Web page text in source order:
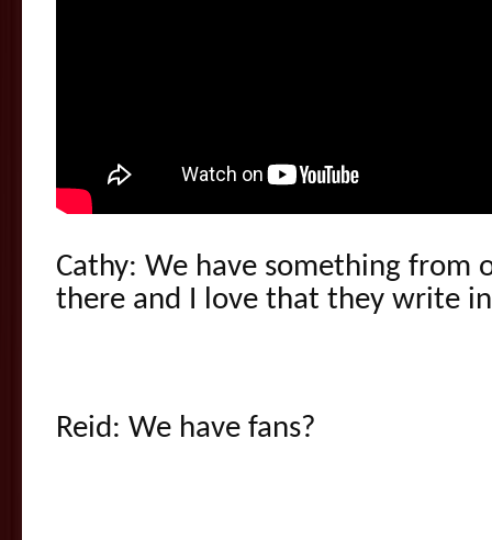
Cathy: We have something from
there and I love that they write in
Reid: We have fans?